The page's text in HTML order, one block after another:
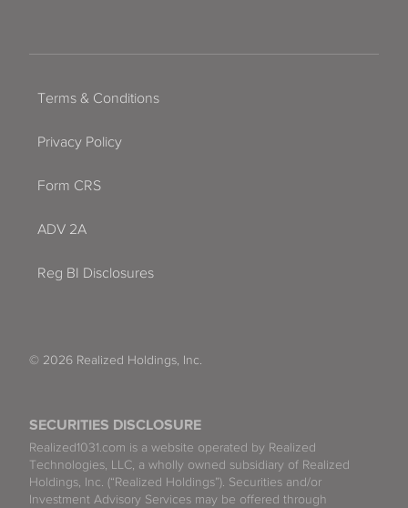
SECURITIES DISCLOSURE
Realized1031.com is a website operated by Realized
Technologies, LLC, a wholly owned subsidiary of Realized
Holdings, Inc. (“Realized Holdings”). Securities and/or
Investment Advisory Services may be offered through
Terms & Conditions
Privacy Policy
Form CRS
ADV 2A
Reg BI Disclosures
© 2026 Realized Holdings, Inc.